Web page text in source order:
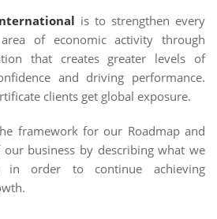
is to strengthen every
of economic activity through
that creates greater levels of
and driving performance.
clients get global exposure.
framework for our Roadmap and
our business by describing what we
in order to continue achieving